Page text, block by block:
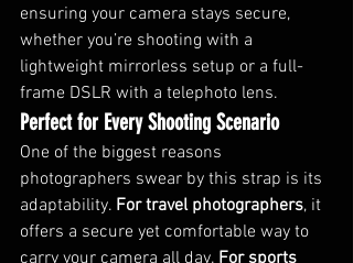
ensuring your camera stays secure,
whether you’re shooting with a
lightweight mirrorless setup or a full-
frame DSLR with a telephoto lens.
Perfect for Every Shooting Scenario
One of the biggest reasons
photographers swear by this strap is its
adaptability. For travel photographers, it
offers a secure yet comfortable way to
carry your camera all day. For sports